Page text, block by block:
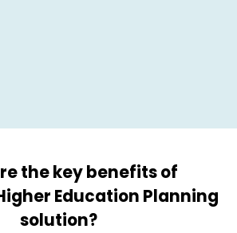
the key benefits of
Education Planning
solution?